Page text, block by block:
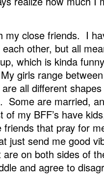
my close friends. I
other, but all
which is kinda
girls range
all different
Some are married,
my BFF’s have
that pray for
just send me good
on both sides of
and agree to